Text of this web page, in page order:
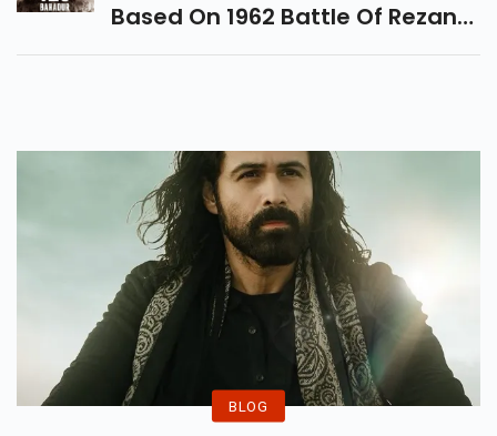
Based On 1962 Battle Of Rezang
La. The Teaser Promises
BLOG